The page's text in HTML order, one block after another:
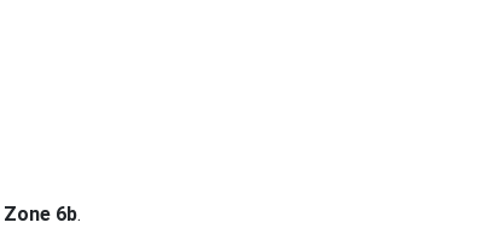
Zone 6b.